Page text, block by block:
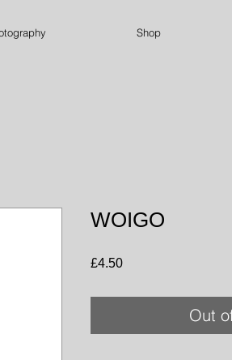
Shop
WOIGO
£4.50Price
Out